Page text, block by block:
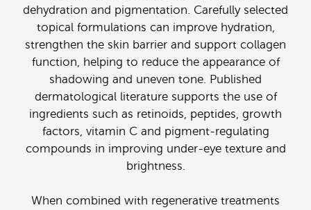
dehydration and pigmentation. Carefully selected
topical formulations can improve hydration,
strengthen the skin barrier and support collagen
function, helping to reduce the appearance of
shadowing and uneven tone. Published
dermatological literature supports the use of
ingredients such as retinoids, peptides, growth
factors, vitamin C and pigment-regulating
compounds in improving under-eye texture and
brightness.
When combined with regenerative treatments